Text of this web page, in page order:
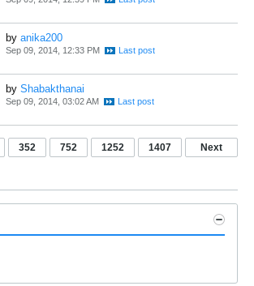
by anika200
Sep 09, 2014, 12:33 PM
by Shabakthanai
Sep 09, 2014, 03:02 AM
352 752 1252 1407 Next